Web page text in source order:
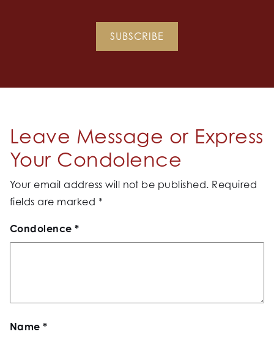
SUBSCRIBE
Leave Message or Express
Your Condolence
Your email address will not be published. Required
fields are marked *
Condolence*
Name*